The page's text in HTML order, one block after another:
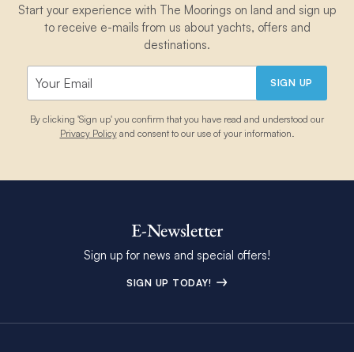
Start your experience with The Moorings on land and sign up
to receive e-mails from us about yachts, offers and
destinations.
SIGN UP
By clicking 'Sign up' you confirm that you have read and understood our
Privacy Policyand consent to our use of your information.
E-Newsletter
Sign up for news and special offers!
SIGN UP TODAY!